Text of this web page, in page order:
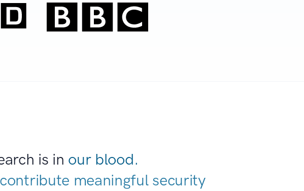
is in our blood.
meaningful security